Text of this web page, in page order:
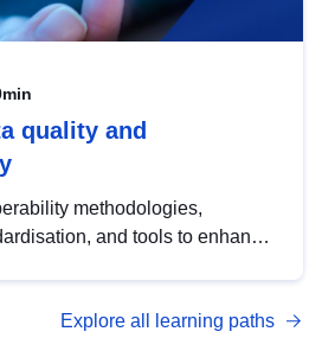
quality and
methodologies,
and tools to enhance
management with DCAT-AP.
Explore all learning paths